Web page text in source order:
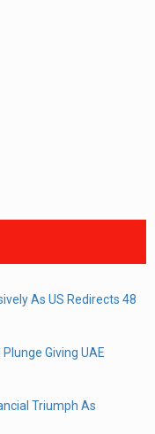
As US Redirects 48
Giving UAE
Triumph As